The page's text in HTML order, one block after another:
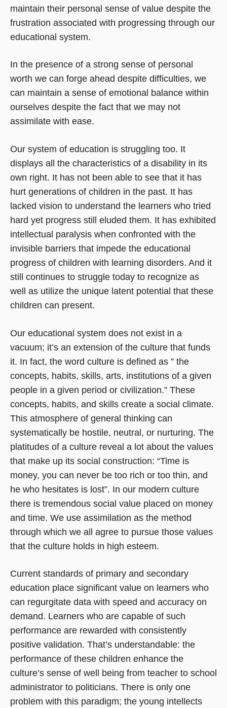
maintain their personal sense of value despite the
frustration associated with progressing through our
educational system.
In the presence of a strong sense of personal
worth we can forge ahead despite difficulties, we
can maintain a sense of emotional balance within
ourselves despite the fact that we may not
assimilate with ease.
Our system of education is struggling too. It
displays all the characteristics of a disability in its
own right. It has not been able to see that it has
hurt generations of children in the past. It has
lacked vision to understand the learners who tried
hard yet progress still eluded them. It has exhibited
intellectual paralysis when confronted with the
invisible barriers that impede the educational
progress of children with learning disorders. And it
still continues to struggle today to recognize as
well as utilize the unique latent potential that these
children can present.
Our educational system does not exist in a
vacuum; it’s an extension of the culture that funds
it. In fact, the word culture is defined as ” the
concepts, habits, skills, arts, institutions of a given
people in a given period or civilization.” These
concepts, habits, and skills create a social climate.
This atmosphere of general thinking can
systematically be hostile, neutral, or nurturing. The
platitudes of a culture reveal a lot about the values
that make up its social construction: “Time is
money, you can never be too rich or too thin, and
he who hesitates is lost”. In our modern culture
there is tremendous social value placed on money
and time. We use assimilation as the method
through which we all agree to pursue those values
that the culture holds in high esteem.
Current standards of primary and secondary
education place significant value on learners who
can regurgitate data with speed and accuracy on
demand. Learners who are capable of such
performance are rewarded with consistently
positive validation. That’s understandable: the
performance of these children enhance the
culture’s sense of well being from teacher to school
administrator to politicians. There is only one
problem with this paradigm; the young intellects